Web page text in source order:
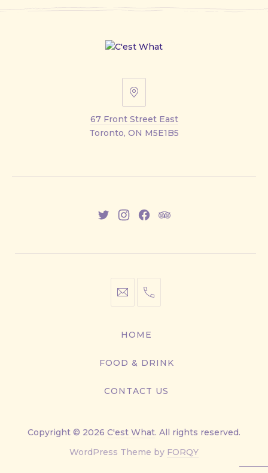
67
Street
East
67 Front Street East
Toronto, ON M5E1B5
NewNewNewNew
info@cestwhat.com
+1
9499
HOME
FOOD & DRINK
CONTACT US
Copyright © 2026 C'est What. All rights reserved.
WordPress Theme by FORQYNew